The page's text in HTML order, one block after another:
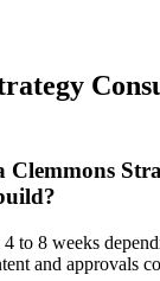
Clemmons
to 8 weeks
and approvals